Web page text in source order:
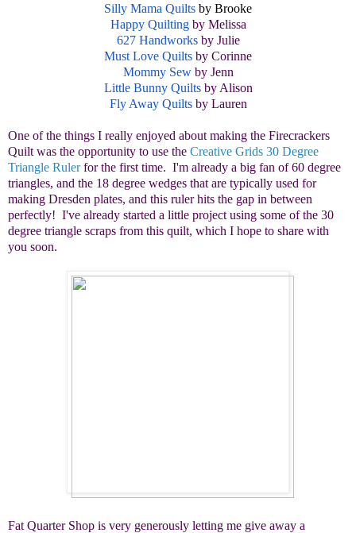
Silly Mama Quilts by Brooke
Happy Quilting by Melissa
627 Handworks by Julie
Must Love Quilts by Corinne
Mommy Sewby Jenn
Little Bunny Quiltsby Alison
Fly Away Quiltsby Lauren
One of the things I really enjoyed about making the Firecrackers
Quilt was the opportunity to use the Creative Grids 30 Degree
Triangle Rulerfor the first time. I'm already a big fan of 60 degree
triangles, and the 18 degree wedges that are typically used for
making Dresden plates, and this ruler hits the gap in between
perfectly! I've already started a little project using some of the 30
degree triangle scraps from this quilt, which I hope to share with
you soon.
Fat Quarter Shop is very generously letting me give away a